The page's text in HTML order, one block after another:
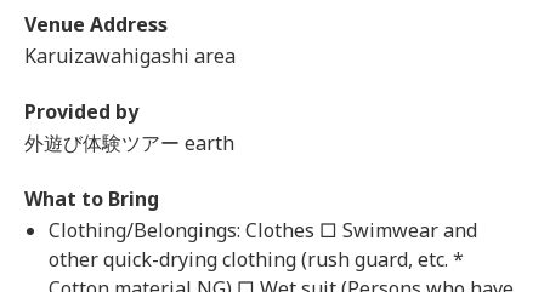
Venue Address
Karuizawahigashi area
Provided by
外遊び体験ツアー earth
What to Bring
Clothing/Belongings: Clothes □ Swimwear and
other quick-drying clothing (rush guard, etc. *